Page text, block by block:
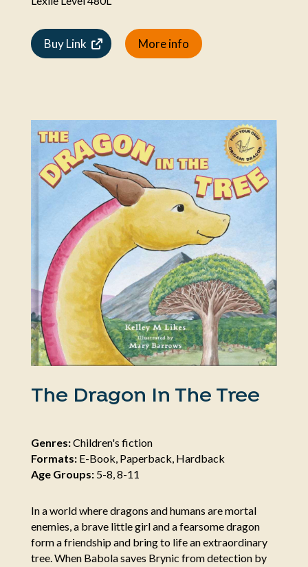
Buy Link More info
The Dragon In The Tree
Genres:Children's fiction
Formats:E-Book, Paperback, Hardback
Age Groups:5-8, 8-11
In a world where dragons and humans are mortal
enemies, a brave little girl and a fearsome dragon
form a friendship and bring to life an extraordinary
tree. When Babola saves Brynic from detection by